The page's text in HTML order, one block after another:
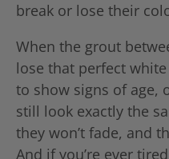
break or lose their
When the grout
lose that perfect
to show signs of age,
still look exactly the
they won’t fade, and
And if you’re ever